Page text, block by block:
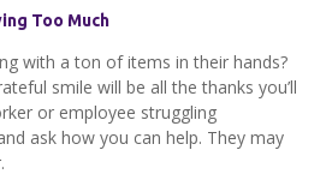
Too Much
with a ton of items in their hands?
smile will be all the thanks you’ll
or employee struggling
ask how you can help. They may